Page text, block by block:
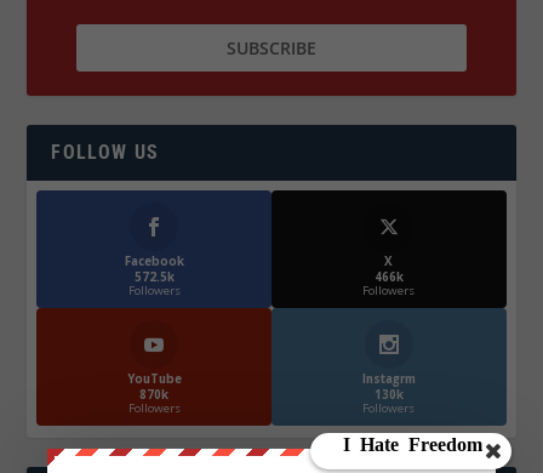
FOLLOW US
Facebook
572.5k
Followers
X
466k
Followers
YouTube
870k
Followers
Instagrm
130k
Followers